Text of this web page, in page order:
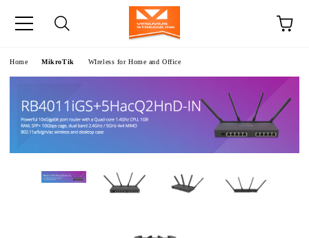
Home MikroTik WIreless for Home and Office